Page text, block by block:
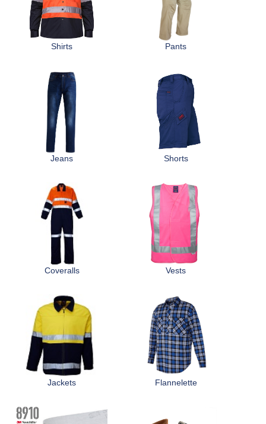
Shirts Pants
Jeans Shorts
Coveralls Vests
Jackets Flannelette
Distributors